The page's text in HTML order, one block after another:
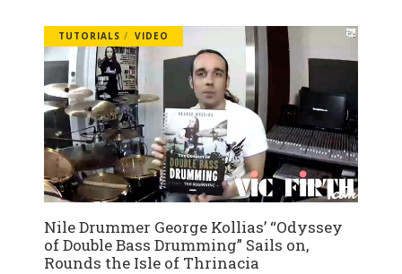
TUTORIALS VIDEO
Nile Drummer George Kollias’ “Odyssey
of Double Bass Drumming” Sails on,
Rounds the Isle of Thrinacia